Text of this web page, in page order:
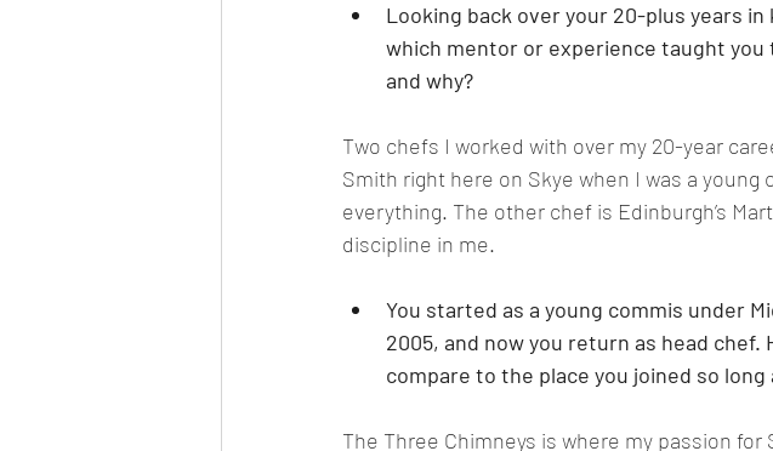
Looking back over your 20-plus years
which mentor or experience taught
and why?
Two chefs I worked with over my 20-year
Smith right here on Skye when I was a
everything. The other chef is Edinburgh’s
discipline in me.
You started as a young commis under
2005, and now you return as head
compare to the place you joined so long
The Three Chimneys is where my passion